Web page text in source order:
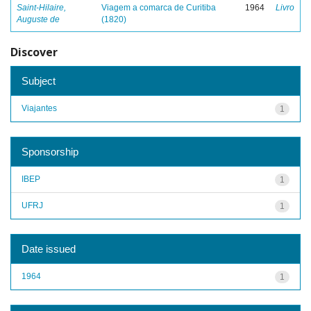
Saint-Hilaire,
Auguste de
Viagem a comarca de Curitiba
(1820)
1964 Livro
Discover
Subject
1
Viajantes
Sponsorship
1
IBEP
1
UFRJ
Date issued
1
1964